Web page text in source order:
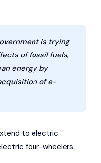
is trying
of fossil fuels,
energy by
of e-
to electric
four-wheelers.